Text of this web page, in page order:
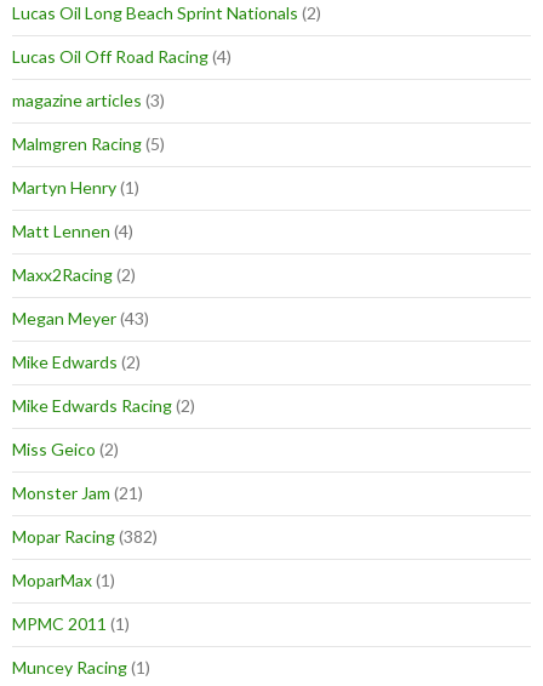
Lucas Oil Long Beach Sprint Nationals (2)
Lucas Oil Off Road Racing(4)
magazine articles (3)
Malmgren Racing(5)
Martyn Henry(1)
Matt Lennen (4)
Maxx2Racing(2)
Megan Meyer(43)
Mike Edwards (2)
Mike Edwards Racing(2)
Miss Geico (2)
Monster Jam (21)
Mopar Racing(382)
MoparMax(1)
MPMC 2011 (1)
Muncey Racing(1)